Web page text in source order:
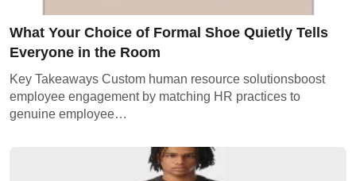
What Your Choice of Formal Shoe Quietly Tells
Everyone in the Room
Key Takeaways Custom human resource solutionsboost
employee engagement by matching HR practices to
genuine employee…